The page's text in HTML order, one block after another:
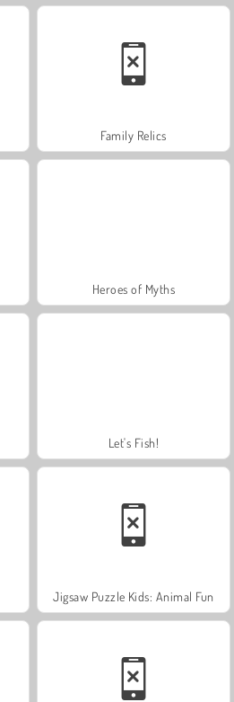
Family Relics
Heroes of Myths
Let's Fish!
Jigsaw Puzzle Kids: Animal Fun